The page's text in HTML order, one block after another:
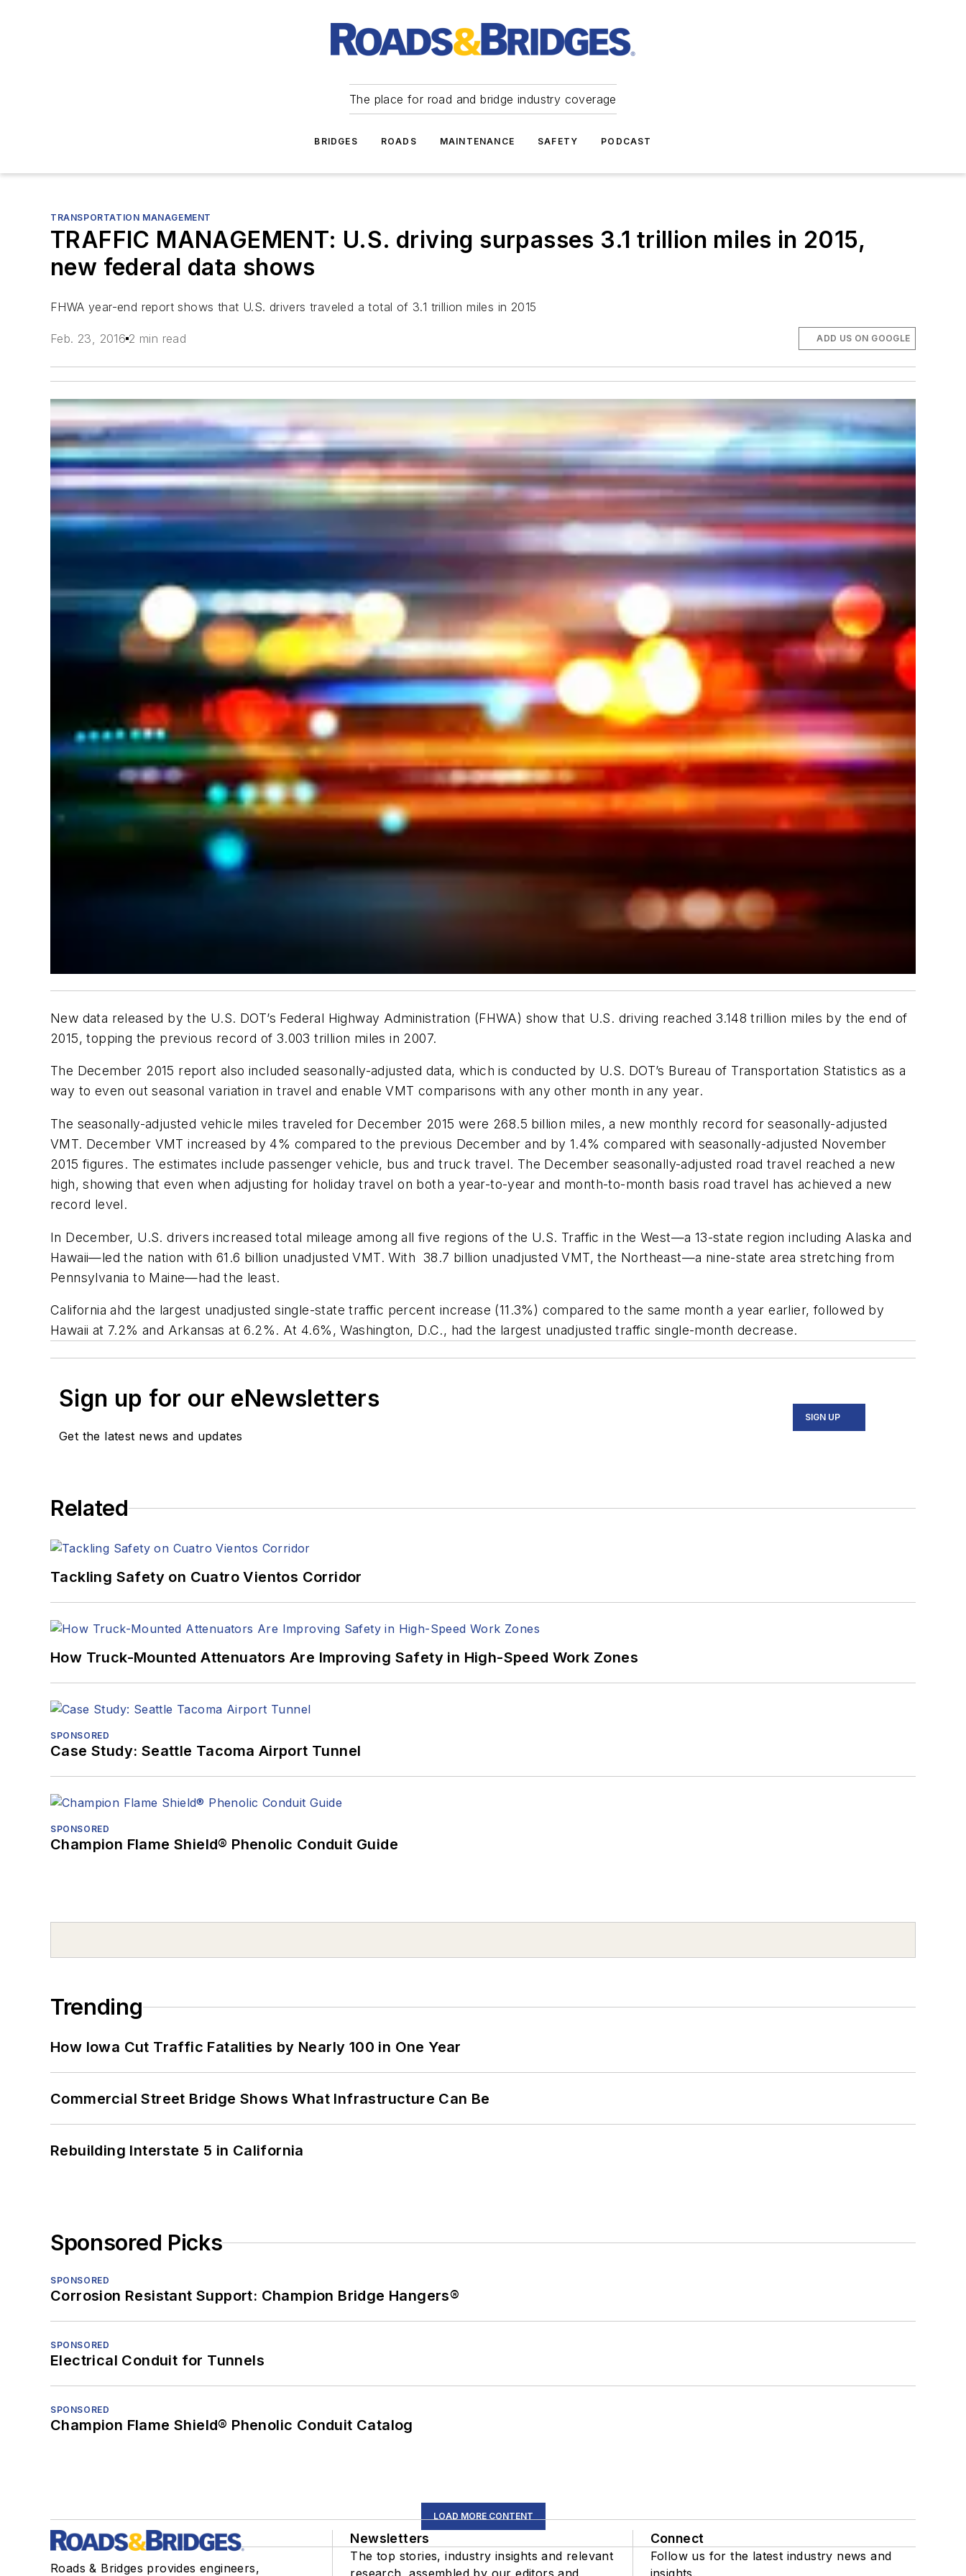
The place for road and bridge industry coverage
BRIDGES ROADS MAINTENANCE SAFETY PODCAST
TRANSPORTATION MANAGEMENT
TRAFFIC MANAGEMENT: U.S. driving surpasses 3.1 trillion miles in 2015,
new federal data shows
FHWA year-end report shows that U.S. drivers traveled a total of 3.1 trillion miles in 2015
Feb. 23, 2016 2 min read ADD US ON GOOGLE
New data released by the U.S. DOT’s Federal Highway Administration (FHWA) show that U.S. driving reached 3.148 trillion miles by the end of
2015, topping the previous record of 3.003 trillion miles in 2007.
The December 2015 report also included seasonally-adjusted data, which is conducted by U.S. DOT’s Bureau of Transportation Statistics as a
way to even out seasonal variation in travel and enable VMT comparisons with any other month in any year.
The seasonally-adjusted vehicle miles traveled for December 2015 were 268.5 billion miles, a new monthly record for seasonally-adjusted
VMT. December VMT increased by 4% compared to the previous December and by 1.4% compared with seasonally-adjusted November
2015 figures. The estimates include passenger vehicle, bus and truck travel. The December seasonally-adjusted road travel reached a new
high, showing that even when adjusting for holiday travel on both a year-to-year and month-to-month basis road travel has achieved a new
record level.
In December, U.S. drivers increased total mileage among all five regions of the U.S. Traffic in the West—a 13-state region including Alaska and
Hawaii—led the nation with 61.6 billion unadjusted VMT. With 38.7 billion unadjusted VMT, the Northeast—a nine-state area stretching from
Pennsylvania to Maine—had the least.
California ahd the largest unadjusted single-state traffic percent increase (11.3%) compared to the same month a year earlier, followed by
Hawaii at 7.2% and Arkansas at 6.2%. At 4.6%, Washington, D.C., had the largest unadjusted traffic single-month decrease.
Sign up for our eNewsletters
Get the latest news and updates
SIGN UP
Related
Tackling Safety on Cuatro Vientos Corridor
How Truck-Mounted Attenuators Are Improving Safety in High-Speed Work Zones
SPONSORED
Case Study: Seattle Tacoma Airport Tunnel
SPONSORED
Champion Flame Shield® Phenolic Conduit Guide
Trending
How Iowa Cut Traffic Fatalities by Nearly 100 in One Year
Commercial Street Bridge Shows What Infrastructure Can Be
Rebuilding Interstate 5 in California
Sponsored Picks
SPONSORED
Corrosion Resistant Support: Champion Bridge Hangers®
SPONSORED
Electrical Conduit for Tunnels
SPONSORED
Champion Flame Shield® Phenolic Conduit Catalog
LOAD MORE CONTENT
Roads & Bridges provides engineers,
Newsletters
The top stories, industry insights and relevant
Connect
Follow us for the latest industry news and